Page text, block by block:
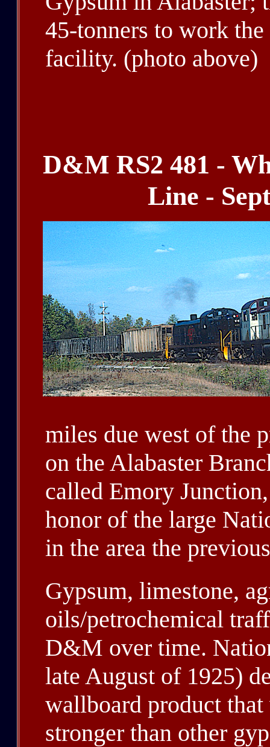
45-tonners to work
facility. (photo above)
D&M RS2 481 -
Line -
miles due west of the
on the Alabaster
called Emory
honor of the large
in the area the
Gypsum, limestone,
oils/petrochemical
D&M over time.
late August of 1925)
wallboard product
stronger than other